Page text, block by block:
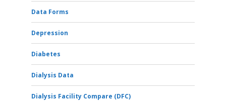
Data Forms
Depression
Diabetes
Dialysis Data
Dialysis Facility Compare (DFC)